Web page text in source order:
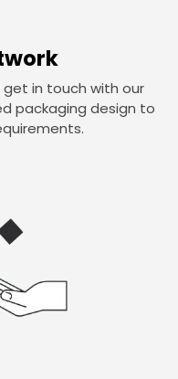
get in touch with our
packaging design to